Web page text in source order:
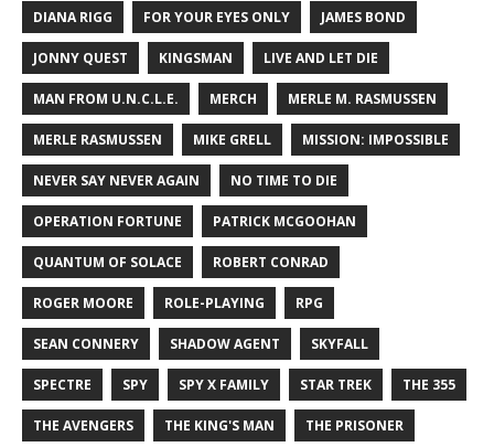
DIANA RIGG FOR YOUR EYES ONLY JAMES BOND
JONNY QUEST KINGSMAN LIVE AND LET DIE
MAN FROM U.N.C.L.E. MERCH MERLE M. RASMUSSEN
MERLE RASMUSSEN MIKE GRELL MISSION: IMPOSSIBLE
NEVER SAY NEVER AGAIN NO TIME TO DIE
OPERATION FORTUNE PATRICK MCGOOHAN
QUANTUM OF SOLACE ROBERT CONRAD
ROGER MOORE ROLE-PLAYING RPG
SEAN CONNERY SHADOW AGENT SKYFALL
SPECTRE SPY SPY X FAMILY STAR TREK THE 355
THE AVENGERS THE KING'S MAN THE PRISONER